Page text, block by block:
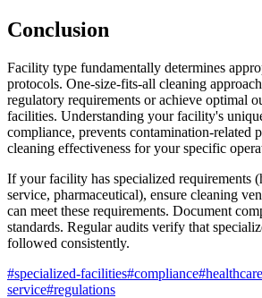
Conclusion
Facility type fundamentally determines
protocols. One-size-fits-all cleaning
regulatory requirements or achieve optimal
facilities. Understanding your facility's
compliance, prevents contamination-related
cleaning effectiveness for your specific
If your facility has specialized requirements
service, pharmaceutical), ensure cleaning
can meet these requirements. Document
standards. Regular audits verify that
followed consistently.
#specialized-facilities#compliance#healthcare
service#regulations